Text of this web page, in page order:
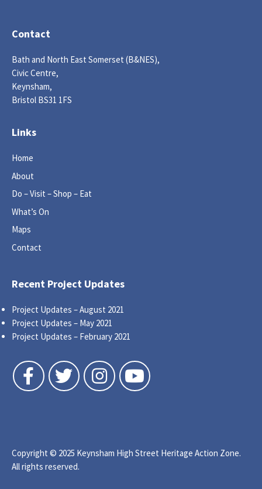
Contact
Bath and North East Somerset (B&NES),
Civic Centre,
Keynsham,
Bristol BS31 1FS
Links
Home
About
Do – Visit – Shop – Eat
What’s On
Maps
Contact
Recent Project Updates
Project Updates – August 2021
Project Updates – May 2021
Project Updates – February 2021
Follow us on Facebook
Follow us on TwitterFollow us on Instagram
Follow us on YouTube
Copyright © 2025 Keynsham High Street Heritage Action Zone.
All rights reserved.